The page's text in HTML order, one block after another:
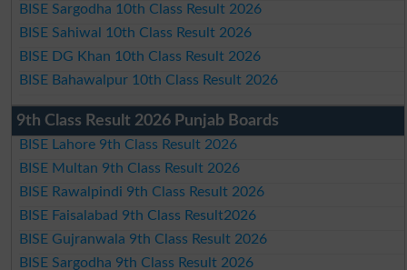
BISE Sargodha 10th Class Result 2026
BISE Sahiwal 10th Class Result 2026
BISE DG Khan 10th Class Result 2026
BISE Bahawalpur 10th Class Result 2026
9th Class Result 2026 Punjab Boards
BISE Lahore 9th Class Result 2026
BISE Multan 9th Class Result 2026
BISE Rawalpindi 9th Class Result 2026
BISE Faisalabad 9th Class Result2026
BISE Gujranwala 9th Class Result 2026
BISE Sargodha 9th Class Result 2026